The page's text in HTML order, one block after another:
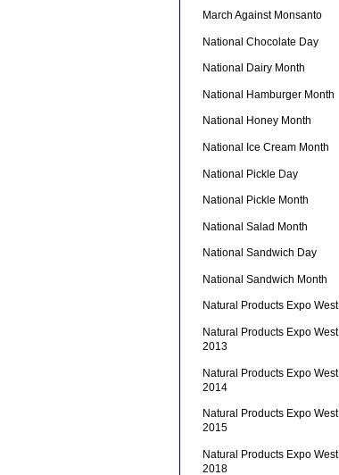
March Against Monsanto
National Chocolate Day
National Dairy Month
National Hamburger Month
National Honey Month
National Ice Cream Month
National Pickle Day
National Pickle Month
National Salad Month
National Sandwich Day
National Sandwich Month
Natural Products Expo West
Natural Products Expo West
2013
Natural Products Expo West
2014
Natural Products Expo West
2015
Natural Products Expo West
2018